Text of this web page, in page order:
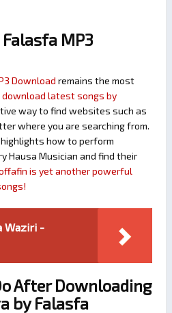
MP3
Download remains the most
download latest songs by
way to find websites such as
where you are searching from.
how to perform
Hausa Musician and find their
is yet another powerful
Waziri -
After Downloading
by Falasfa